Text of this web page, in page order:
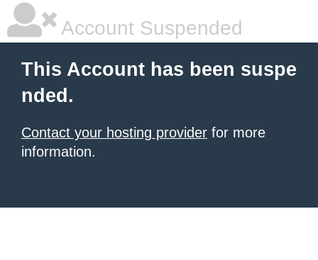
Account Suspended
This Account has been suspe
nded.
Contact your hosting provider for more
information.